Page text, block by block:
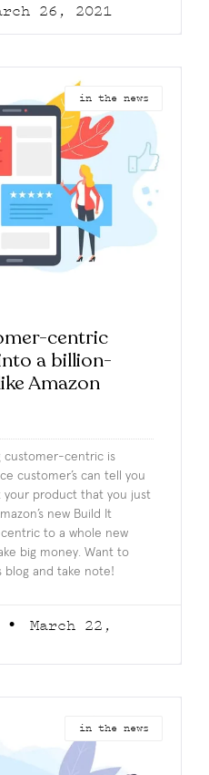
26, 2021
in the news
centric
a billion-
Amazon
customer-centric is
customer’s can tell you
product that you just
new Build It
to a whole new
big money. Want to
blog and take note!
March 22,
in the news